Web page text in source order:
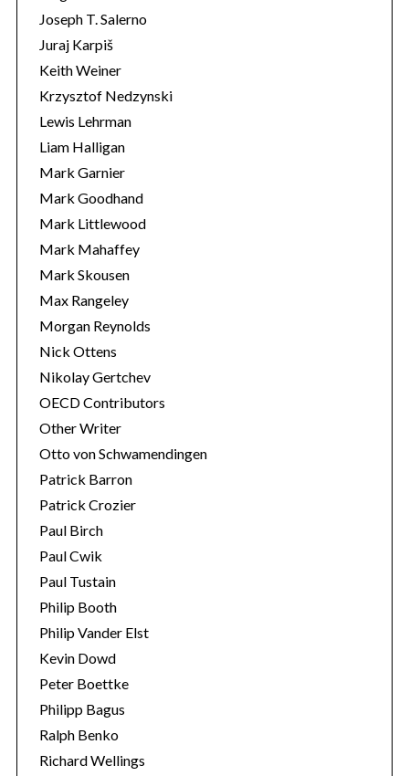
Joseph T. Salerno
Juraj Karpiš
Keith Weiner
Krzysztof Nedzynski
Lewis Lehrman
Liam Halligan
Mark Garnier
Mark Goodhand
Mark Littlewood
Mark Mahaffey
Mark Skousen
Max Rangeley
Morgan Reynolds
Nick Ottens
Nikolay Gertchev
OECD Contributors
Other Writer
Otto von Schwamendingen
Patrick Barron
Patrick Crozier
Paul Birch
Paul Cwik
Paul Tustain
Philip Booth
Philip Vander Elst
Kevin Dowd
Peter Boettke
Philipp Bagus
Ralph Benko
Richard Wellings